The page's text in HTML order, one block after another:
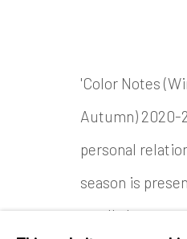
'Color Notes
Autumn) 2020-
personal
season is
small abstract